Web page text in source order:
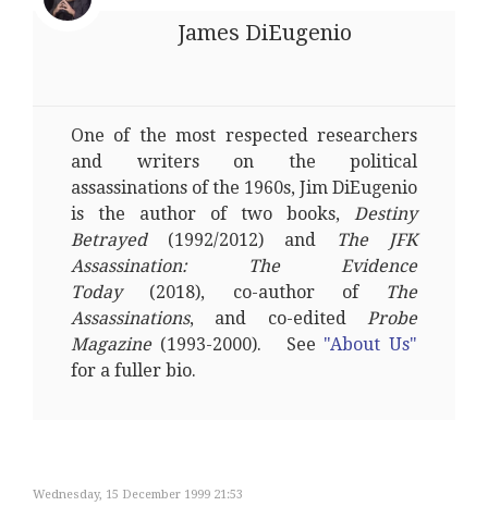
James DiEugenio
One of the most respected researchers
and writers on the political
assassinations of the 1960s, Jim DiEugenio
is the author of two books, Destiny
Betrayed(1992/2012) and
The JFK
Assassination: The Evidence
Today(2018), co-author of
The
Assassinations, and co-edited Probe
Magazine (1993-2000). See "About Us"
for a fuller bio.
Wednesday, 15 December 1999 21:53